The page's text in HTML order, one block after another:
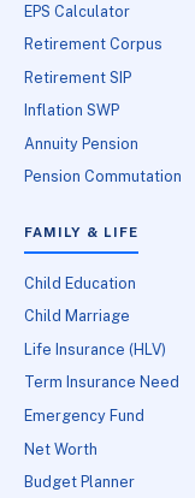
EPS Calculator
Retirement Corpus
Retirement SIP
Inflation SWP
Annuity Pension
Pension Commutation
FAMILY & LIFE
Child Education
Child Marriage
Life Insurance (HLV)
Term Insurance Need
Emergency Fund
Net Worth
Budget Planner